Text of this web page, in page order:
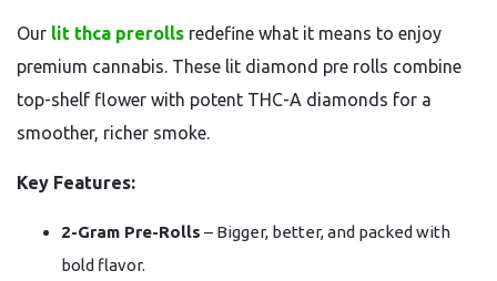
Our lit thca prerolls redefine what it means to enjoy
premium cannabis. These lit diamond pre rolls combine
top-shelf flower with potent THC-A diamonds for a
smoother, richer smoke.
Key Features:
2-Gram Pre-Rolls – Bigger, better, and packed with
bold flavor.